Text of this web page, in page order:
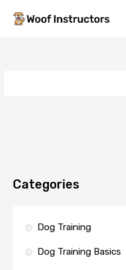
Categories
Dog Training
Dog Training Basics